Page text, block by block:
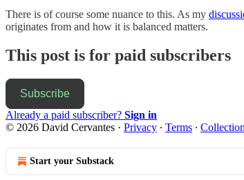
There is of course some nuance to this. As my
originates from and how it is balanced matters.
This post is for paid subscribers
Subscribe
Already a paid subscriber? Sign in
© 2026 David Cervantes · Privacy ∙ Terms ∙
Start your Substack